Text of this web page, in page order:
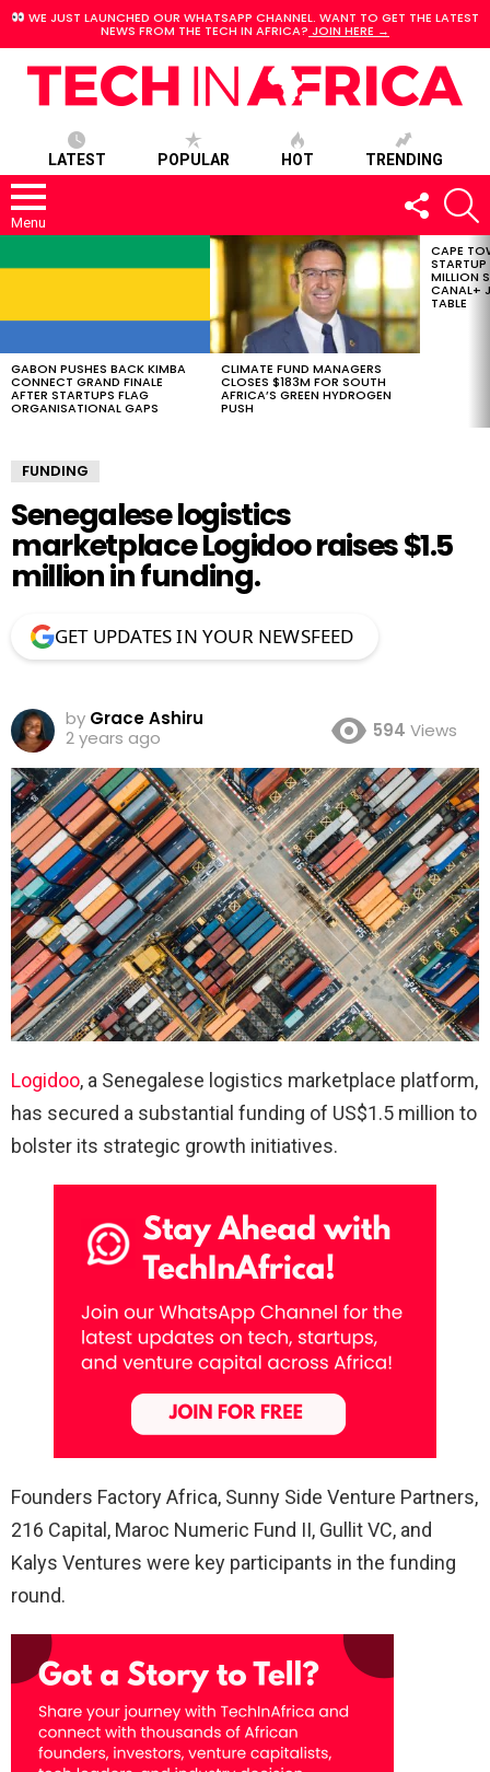
WE JUST LAUNCHED OUR WHATSAPP CHANNEL. WANT TO GET THE LATEST
NEWS FROM THE TECH IN AFRICA? JOIN HERE →
LATEST POPULAR HOT TRENDING
Menu
FOLLOW
US
STORIES
GABON PUSHES BACK KIMBA
CONNECT GRAND FINALE
AFTER STARTUPS FLAG
ORGANISATIONAL GAPS
CLIMATE FUND MANAGERS
CLOSES $183M FOR SOUTH
AFRICA’S GREEN HYDROGEN
PUSH
CAPE
MILLION
CANAL+
TABLE
FUNDING
Senegalese logistics
marketplace Logidoo raises $1.5
million in funding.
GET UPDATES IN YOUR NEWSFEED
by Grace Ashiru
2 years ago
594 Views
Logidoo, a Senegalese logistics marketplace platform,
has secured a substantial funding of US$1.5 million to
bolster its strategic growth initiatives.
Founders Factory Africa, Sunny Side Venture Partners,
216 Capital, Maroc Numeric Fund II, Gullit VC, and
Kalys Ventures were key participants in the funding
round.